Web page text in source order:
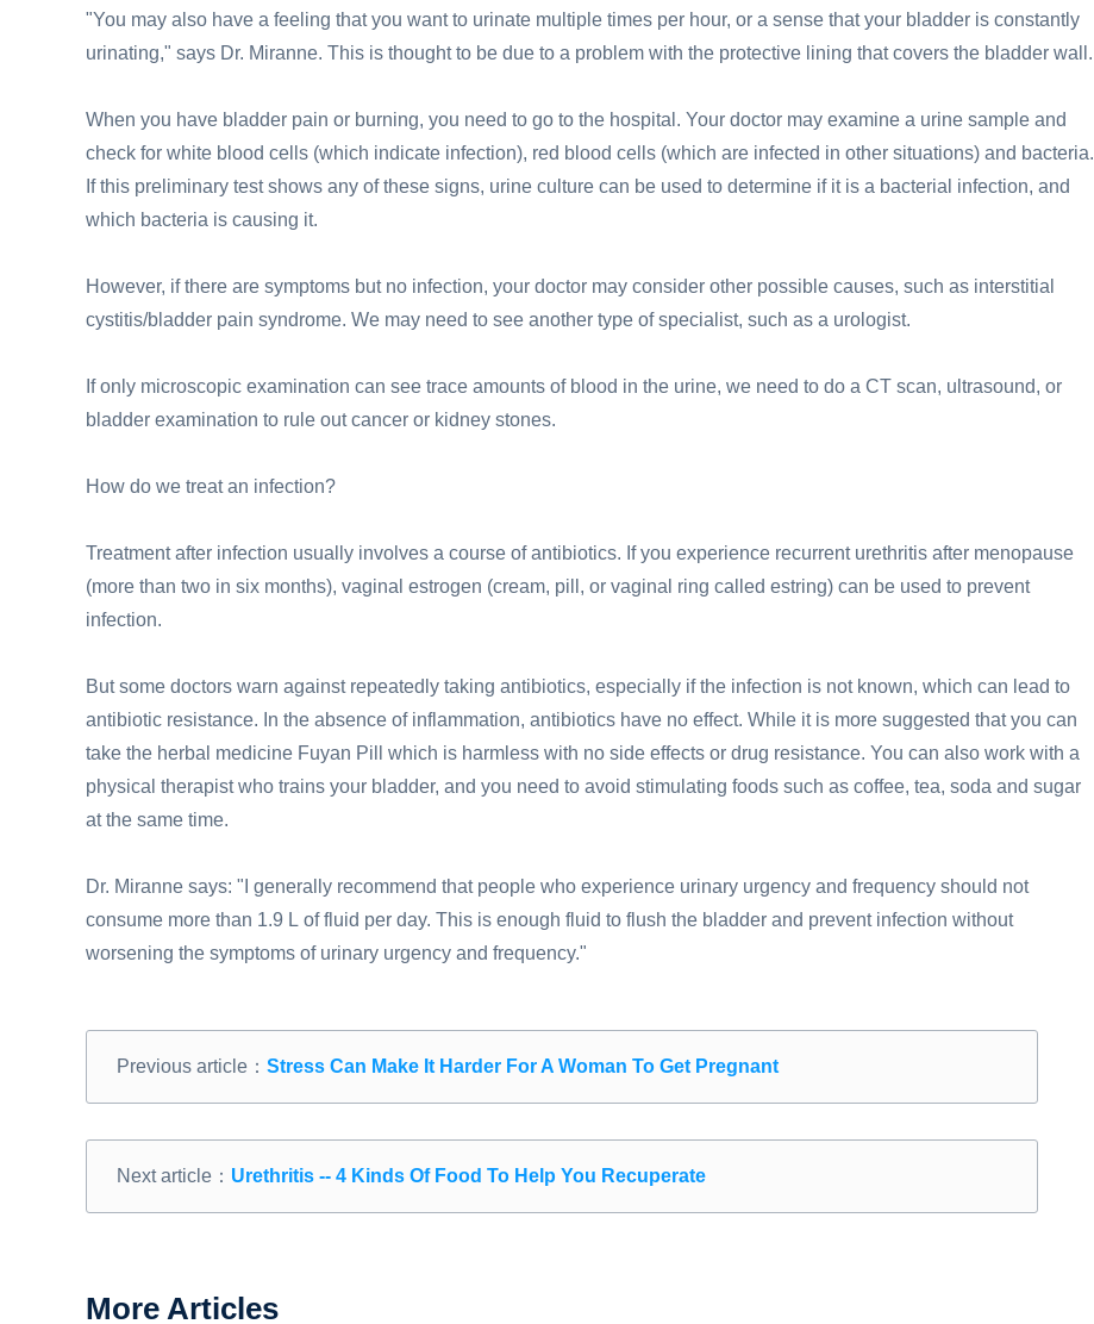
"You may also have a feeling that you want to urinate multiple times per hour, or a sense that your bladder is constantly
urinating," says Dr. Miranne. This is thought to be due to a problem with the protective lining that covers the bladder wall.
When you have bladder pain or burning, you need to go to the hospital. Your doctor may examine a urine sample and
check for white blood cells (which indicate infection), red blood cells (which are infected in other situations) and bacteria.
If this preliminary test shows any of these signs, urine culture can be used to determine if it is a bacterial infection, and
which bacteria is causing it.
However, if there are symptoms but no infection, your doctor may consider other possible causes, such as interstitial
cystitis/bladder pain syndrome. We may need to see another type of specialist, such as a urologist.
If only microscopic examination can see trace amounts of blood in the urine, we need to do a CT scan, ultrasound, or
bladder examination to rule out cancer or kidney stones.
How do we treat an infection?
Treatment after infection usually involves a course of antibiotics. If you experience recurrent urethritis after menopause
(more than two in six months), vaginal estrogen (cream, pill, or vaginal ring called estring) can be used to prevent
infection.
But some doctors warn against repeatedly taking antibiotics, especially if the infection is not known, which can lead to
antibiotic resistance. In the absence of inflammation, antibiotics have no effect. While it is more suggested that you can
take the herbal medicine Fuyan Pill which is harmless with no side effects or drug resistance. You can also work with a
physical therapist who trains your bladder, and you need to avoid stimulating foods such as coffee, tea, soda and sugar
at the same time.
Dr. Miranne says: "I generally recommend that people who experience urinary urgency and frequency should not
consume more than 1.9 L of fluid per day. This is enough fluid to flush the bladder and prevent infection without
worsening the symptoms of urinary urgency and frequency."
Previous article： Stress Can Make It Harder For A Woman To Get Pregnant
Next article： Urethritis -- 4 Kinds Of Food To Help You Recuperate
More Articles